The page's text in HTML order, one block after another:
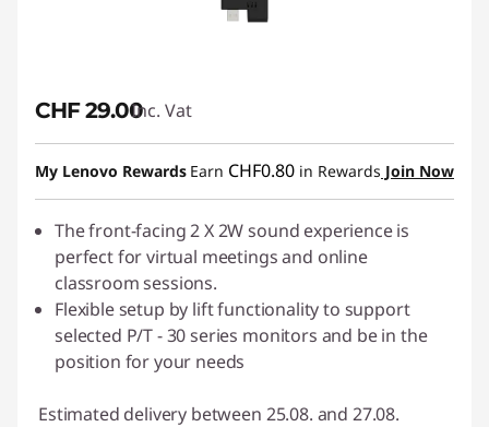
CHF 29.00Inc. Vat
My Lenovo Rewards Earn CHF0.80 in Rewards Join Now
The front-facing 2 X 2W sound experience is
perfect for virtual meetings and online
classroom sessions.
Flexible setup by lift functionality to support
selected P/T - 30 series monitors and be in the
position for your needs
Estimated delivery between 25.08. and 27.08.